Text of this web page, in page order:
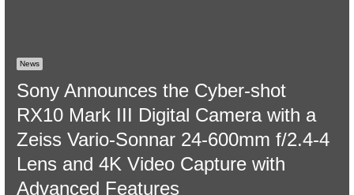
News
Sony Announces the Cyber-shot
RX10 Mark III Digital Camera with a
Zeiss Vario-Sonnar 24-600mm f/2.4-4
Lens and 4K Video Capture with
Advanced Features